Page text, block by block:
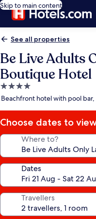
Skip to main content
See all properties
Be Live Adults
Boutique Hotel
4.0
star
Beachfront hotel with pool bar,
Choose dates to
Where to?
Dates
Travellers